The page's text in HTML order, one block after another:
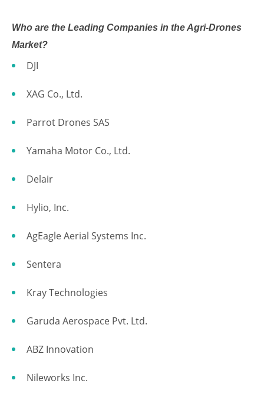
Who are the Leading Companies in the Agri-Drones
Market?
DJI
XAG Co., Ltd.
Parrot Drones SAS
Yamaha Motor Co., Ltd.
Delair
Hylio, Inc.
AgEagle Aerial Systems Inc.
Sentera
Kray Technologies
Garuda Aerospace Pvt. Ltd.
ABZ Innovation
Nileworks Inc.